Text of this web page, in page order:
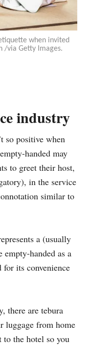
when invited
/via Getty Images.
industry
so positive when
handed may
to greet their host,
in the service
similar to
a (usually
empty-handed as a
its convenience
there are tebura
luggage from home
the hotel so you